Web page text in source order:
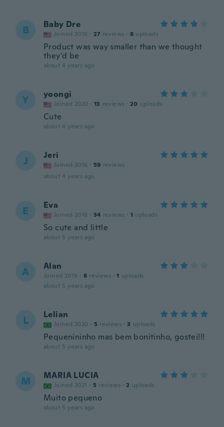
B Baby Dre
Joined 2016 · 27 reviews · 8 uploads
Product was way smaller than we thought
they'd be
about 4 years ago
Y yoongi
Joined 2020 · 13 reviews · 20 uploads
Cute
about 4 years ago
J Jeri
Joined 2016 · 59 reviews
about 4 years ago
E Eva
Joined 2018 · 34 reviews · 1 uploads
So cute and little
about 5 years ago
A Alan
Joined 2019 · 8 reviews · 1 uploads
about 5 years ago
L Lelian
Joined 2020 · 5 reviews · 3 uploads
Pequenininho mas bem bonitinho, gostei!!!
about 5 years ago
M MARIA LUCIA
Joined 2021 · 5 reviews · 2 uploads
Muito pequeno
about 5 years ago